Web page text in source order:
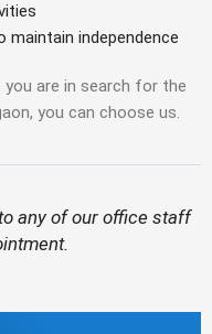
independence
are in search for the
you can choose us.
any of our office staff